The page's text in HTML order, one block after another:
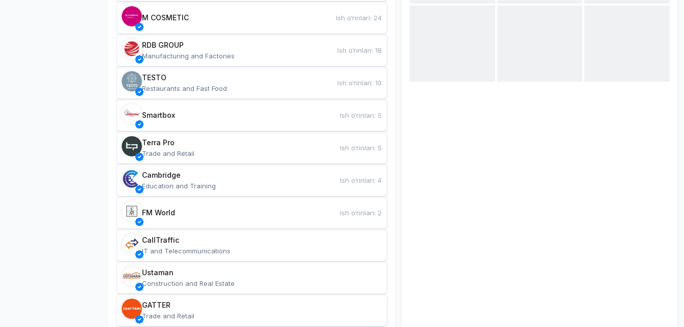
M COSMETIC Ish o‘rinlari: 24
RDB GROUP
Manufacturing and Factories
Ish o‘rinlari:18
TESTO
Restaurants and Fast Food
Ish o‘rinlari:10
Smartbox Ish o‘rinlari: 5
Terra Pro
Trade and Retail
Ish o‘rinlari: 5
Cambridge
Education and Training
Ish o‘rinlari:4
FM World Ish o‘rinlari: 2
CallTraffic
IT and Telecommunications
Ustaman
Construction and Real Estate
GATTER
Trade and Retail